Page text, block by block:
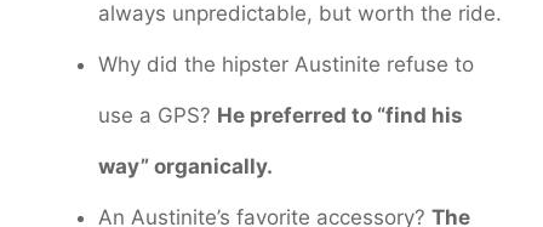
always unpredictable, but worth the ride.
Why did the hipster Austinite refuse to
use a GPS? He preferred to “find his
way” organically.
An Austinite’s favorite accessory? The